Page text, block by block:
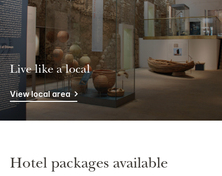
Live like a local
View local area
Hotel packages available